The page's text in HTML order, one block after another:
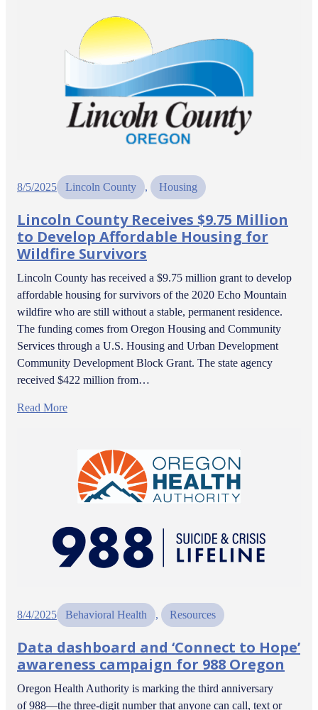
8/5/2025 Lincoln County , Housing
Lincoln County Receives $9.75 Million
to Develop Affordable Housing for
Wildfire Survivors
Lincoln County has received a $9.75 million grant to develop
affordable housing for survivors of the 2020 Echo Mountain
wildfire who are still without a stable, permanent residence.
The funding comes from Oregon Housing and Community
Services through a U.S. Housing and Urban Development
Community Development Block Grant. The state agency
received $422 million from…
Read More
8/4/2025 Behavioral Health , Resources
Data dashboard and ‘Connect to Hope’
awareness campaign for 988 Oregon
Oregon Health Authority is marking the third anniversary
of 988—the three-digit number that anyone can call, text or